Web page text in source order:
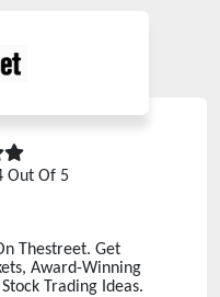
Out Of 5
Thestreet. Get
Award-Winning
Trading Ideas.